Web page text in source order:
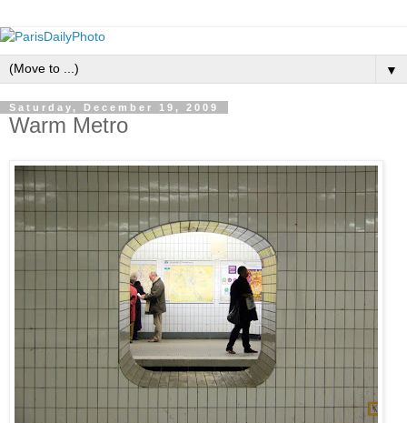
▼
Saturday, December 19, 2009
Warm Metro